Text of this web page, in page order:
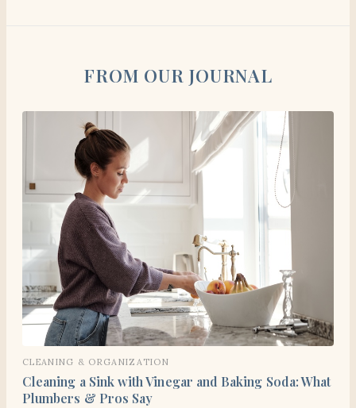
FROM OUR JOURNAL
CLEANING & ORGANIZATION
Cleaning a Sink with Vinegar and Baking Soda: What
Plumbers & Pros Say